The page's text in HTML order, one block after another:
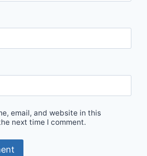
email, and website in this
next time I comment.